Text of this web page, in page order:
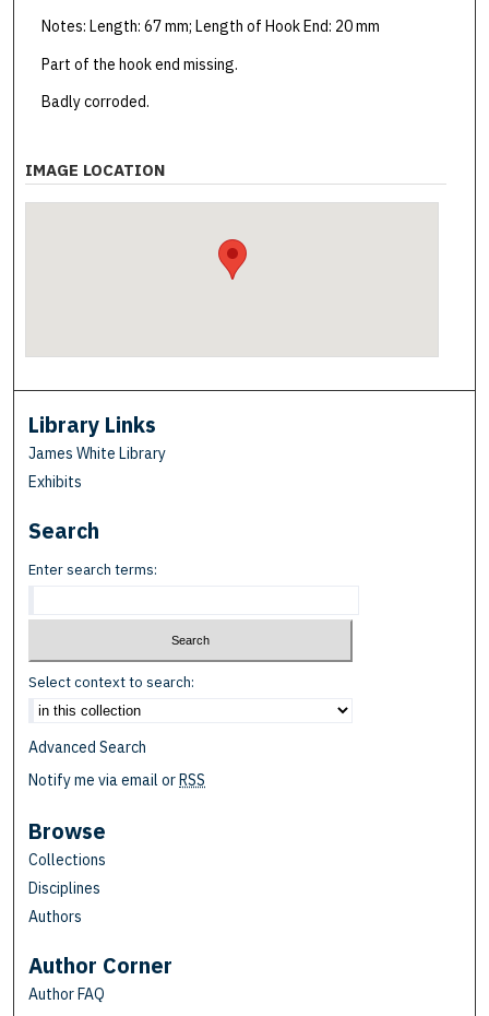
Notes: Length: 67 mm; Length of Hook End: 20 mm
Part of the hook end missing.
Badly corroded.
IMAGE LOCATION
Library Links
James White Library
Exhibits
Search
Enter search terms:
Select context to search:
Advanced Search
Notify me via email orRSS
Browse
Collections
Disciplines
Authors
Author Corner
Author FAQ